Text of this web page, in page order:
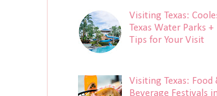
Visiting Texas:
Texas Water Parks +
Tips for Your Visit
Visiting Texas: Food
Beverage Festivals